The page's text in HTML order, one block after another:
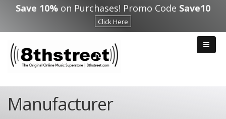
Skip to main content
Save 10% on Purchases! Promo Code Save10
Click Here
Manufacturer